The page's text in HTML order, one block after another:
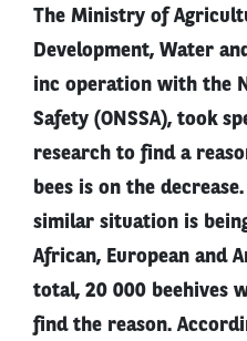
The Ministry of
Development, Water
inc operation with the
Safety (ONSSA), took
research to find a
bees is on the
similar situation is
African, European and
total, 20 000 beehives
find the reason.